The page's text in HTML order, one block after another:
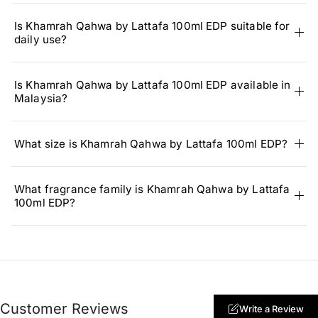
Is Khamrah Qahwa by Lattafa 100ml EDP suitable for
daily use?
Is Khamrah Qahwa by Lattafa 100ml EDP available in
Malaysia?
What size is Khamrah Qahwa by Lattafa 100ml EDP?
What fragrance family is Khamrah Qahwa by Lattafa
100ml EDP?
Customer Reviews Write a Review